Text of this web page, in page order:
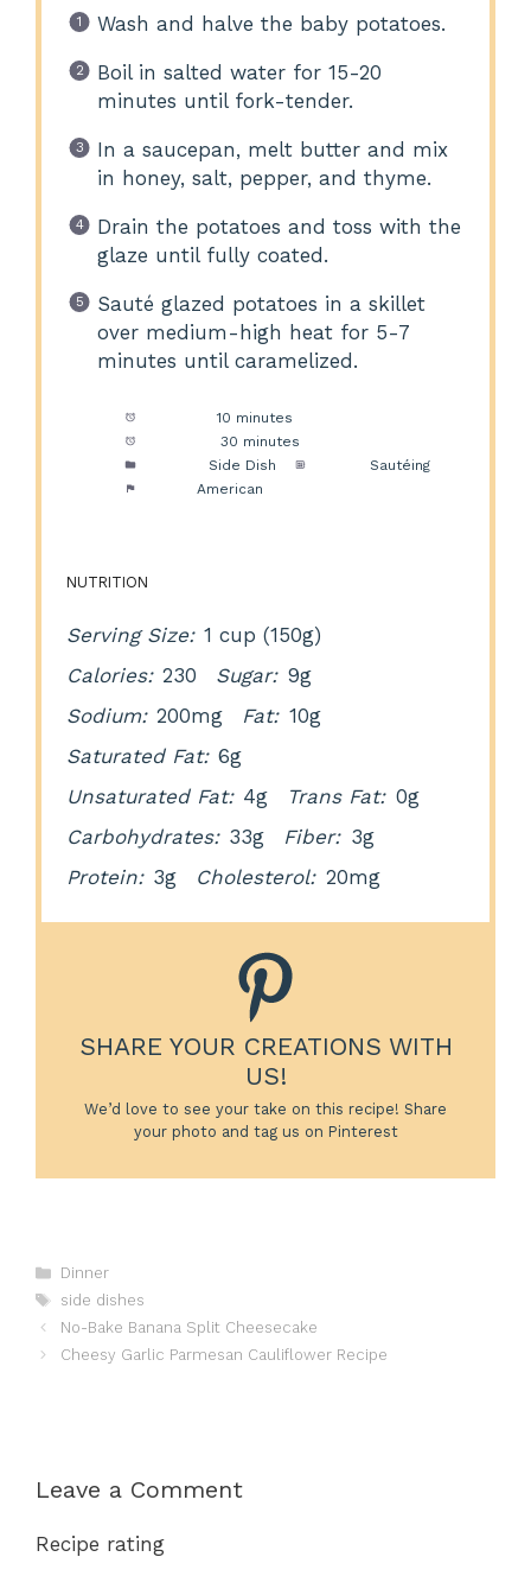
Wash and halve the baby potatoes.
Boil in salted water for 15-20
minutes until fork-tender.
In a saucepan, melt butter and mix
in honey, salt, pepper, and thyme.
Drain the potatoes and toss with the
glaze until fully coated.
Sauté glazed potatoes in a skillet
over medium-high heat for 5-7
minutes until caramelized.
10 minutes
30 minutes
Side Dish
Sautéing
American
NUTRITION
Serving Size: 1 cup (150g)
Calories: 230 Sugar: 9g
Sodium: 200mg Fat: 10g
Saturated Fat: 6g
Unsaturated Fat: 4g Trans Fat: 0g
Carbohydrates: 33g Fiber: 3g
Protein: 3g Cholesterol: 20mg
SHARE YOUR CREATIONS WITH
US!
We’d love to see your take on this recipe! Share
your photo and tag us on Pinterest
Categories
Dinner
Tags
side dishes
No-Bake Banana Split Cheesecake
Cheesy Garlic Parmesan Cauliflower Recipe
Leave a Comment
Recipe rating